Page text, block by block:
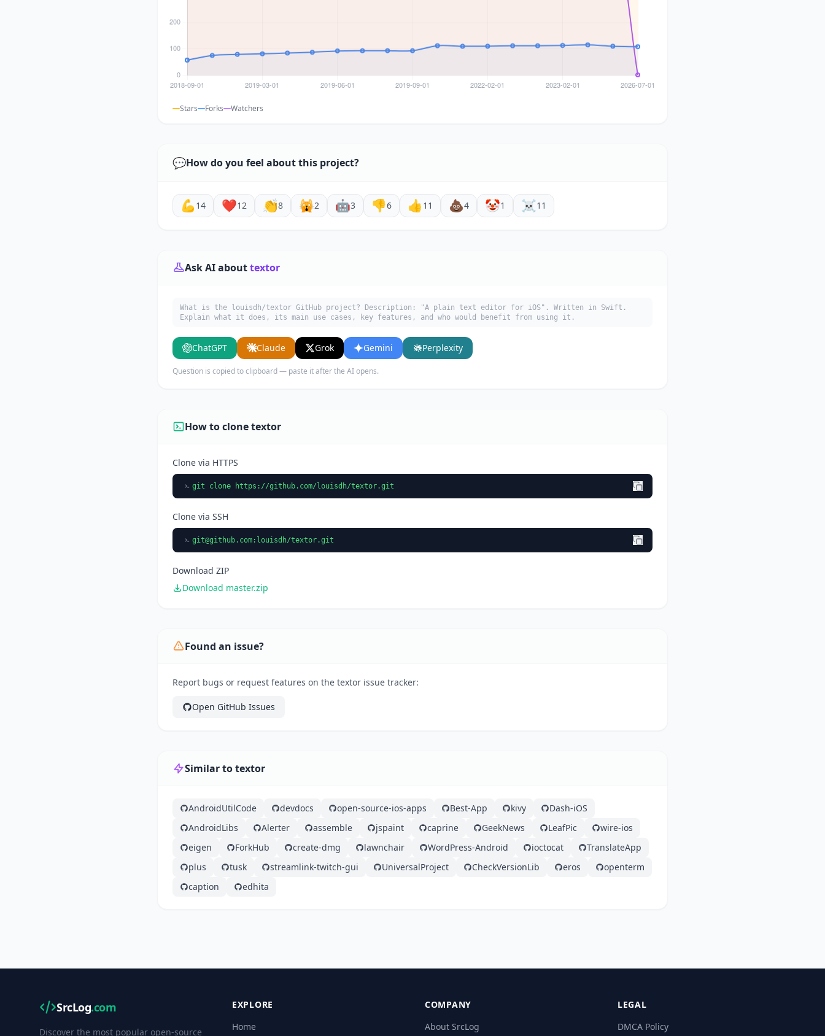
Stars Forks Watchers
💬How do you feel about this project?
💪 14 ❤️12 👏8 🙀2 🤖3 👎6 👍 11 💩4 🤡1 ☠️11
Ask AI abouttextor
What is the louisdh/textor GitHub project? Description: "A plain text editor for iOS". Written in Swift.
Explain what it does, its main use cases, key features, and who would benefit from using it.
ChatGPT Claude Grok Gemini Perplexity
Question is copied to clipboard — paste it after the AI opens.
How to clone textor
Clone via HTTPS
git clone https://github.com/louisdh/textor.git
Clone via SSH
git@github.com:louisdh/textor.git
Download ZIP
Download master.zip
Found an issue?
Report bugs or request features on the textor issue tracker:
Open GitHub Issues
Similar to textor
AndroidUtilCode devdocs open-source-ios-apps Best-App kivy
Dash-iOS
AndroidLibs
Alerter assemble jspaint caprine GeekNews LeafPic
wire-ios
eigen
ForkHub create-dmg lawnchair WordPress-Android ioctocat
TranslateApp
plus
tusk streamlink-twitch-gui UniversalProject CheckVersionLib eros
openterm
caption
edhita
SrcLog.com
Discover the most popular open-source
EXPLORE
Home
COMPANY
About SrcLog
LEGAL
DMCA Policy